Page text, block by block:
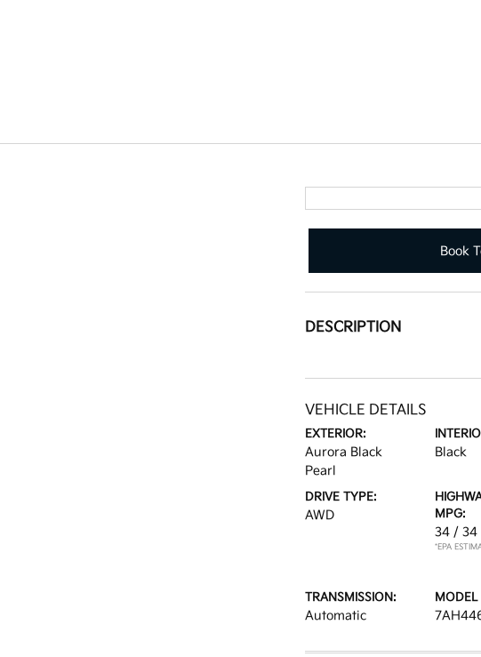
Book
DESCRIPTION
VEHICLE DETAILS
EXTERIOR:
Aurora Black
Pearl
Black
DRIVE TYPE:
AWD
MPG:
34 / 34
*EPA
TRANSMISSION:
Automatic
MODEL